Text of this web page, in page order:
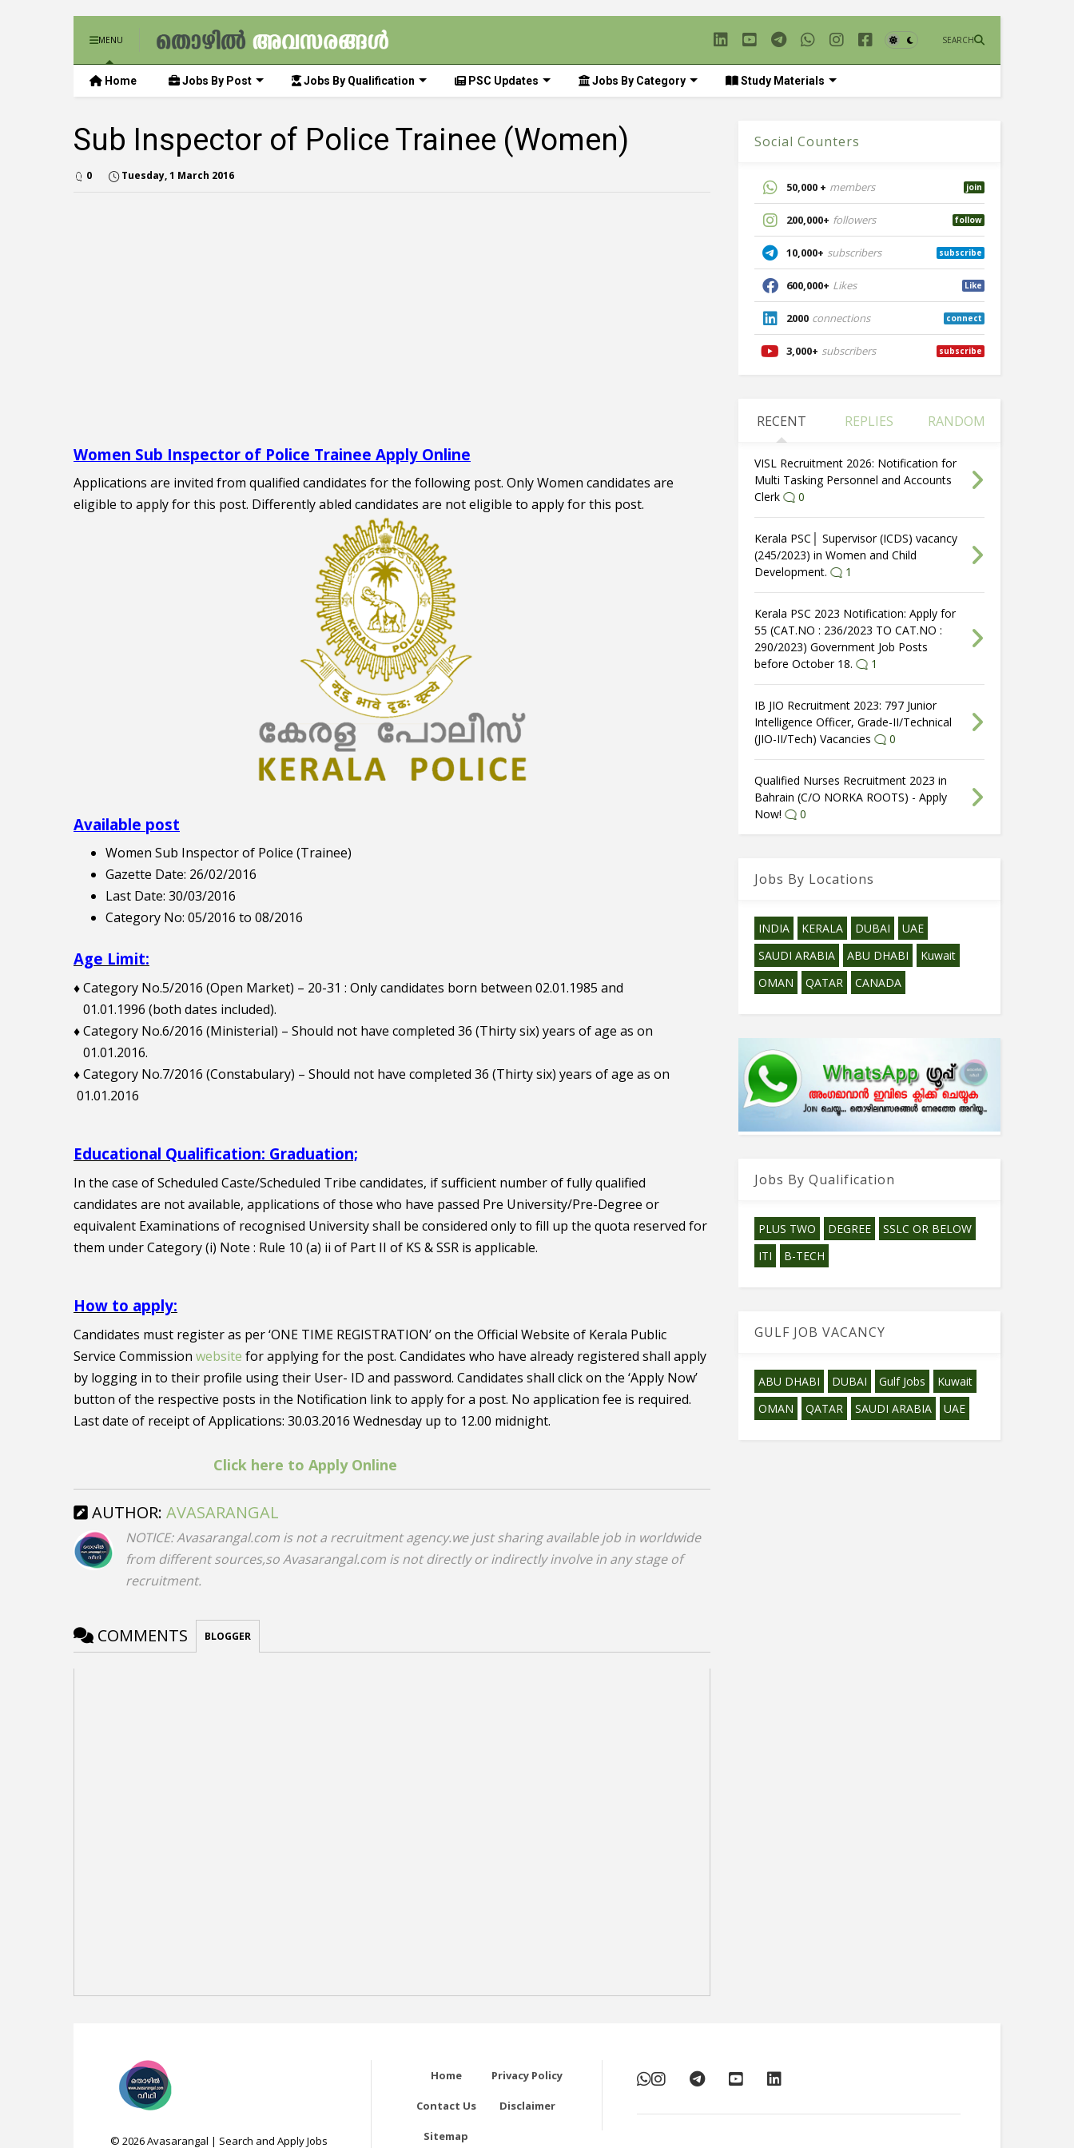
MENU SEARCH
Home Jobs By Post Jobs By Qualification PSC Updates Jobs By Category Study Materials
Sub Inspector of Police Trainee (Women)
0 Tuesday, 1 March 2016
Women Sub Inspector of Police Trainee Apply Online
Applications are invited from qualified candidates for the following post. Only Women candidates are
eligible to apply for this post. Differently abled candidates are not eligible to apply for this post.
Available post
Women Sub Inspector of Police (Trainee)
Gazette Date: 26/02/2016
Last Date: 30/03/2016
Category No: 05/2016 to 08/2016
Age Limit:
♦ Category No.5/2016 (Open Market) – 20-31 : Only candidates born between 02.01.1985 and
01.01.1996 (both dates included).
♦ Category No.6/2016 (Ministerial) – Should not have completed 36 (Thirty six) years of age as on
01.01.2016.
♦ Category No.7/2016 (Constabulary) – Should not have completed 36 (Thirty six) years of age as on
01.01.2016
Educational Qualification: Graduation;
In the case of Scheduled Caste/Scheduled Tribe candidates, if sufficient number of fully qualified
candidates are not available, applications of those who have passed Pre University/Pre-Degree or
equivalent Examinations of recognised University shall be considered only to fill up the quota reserved for
them under Category (i) Note : Rule 10 (a) ii of Part II of KS & SSR is applicable.
How to apply:
Candidates must register as per ‘ONE TIME REGISTRATION’ on the Official Website of Kerala Public
Service Commission website for applying for the post. Candidates who have already registered shall apply
by logging in to their profile using their User- ID and password. Candidates shall click on the ‘Apply Now’
button of the respective posts in the Notification link to apply for a post. No application fee is required.
Last date of receipt of Applications: 30.03.2016 Wednesday up to 12.00 midnight.
Click here to Apply Online
AUTHOR: AVASARANGAL
NOTICE: Avasarangal.com is not a recruitment agency.we just sharing available job in worldwide
from different sources,so Avasarangal.com is not directly or indirectly involve in any stage of
recruitment.
COMMENTS BLOGGER
Social Counters
50,000 + members join
200,000+ followers follow
10,000+ subscribers subscribe
600,000+ Likes Like
2000 connections connect
3,000+ subscribers subscribe
RECENT REPLIES RANDOM
VISL Recruitment 2026: Notification for
Multi Tasking Personnel and Accounts
Clerk
0
Kerala PSC│ Supervisor (ICDS) vacancy
(245/2023) in Women and Child
Development.
1
Kerala PSC 2023 Notification: Apply for
55 (CAT.NO : 236/2023 TO CAT.NO :
290/2023) Government Job Posts
before October 18.
1
IB JIO Recruitment 2023: 797 Junior
Intelligence Officer, Grade-II/Technical
(JIO-II/Tech) Vacancies
0
Qualified Nurses Recruitment 2023 in
Bahrain (C/O NORKA ROOTS) - Apply
Now!
0
Jobs By Locations
INDIA KERALA DUBAI
UAE
SAUDI ARABIA
ABU DHABI
Kuwait
OMAN
QATAR CANADA
Jobs By Qualification
PLUS TWO DEGREE
SSLC OR BELOW
ITI
B-TECH
GULF JOB VACANCY
ABU DHABI DUBAI Gulf Jobs
Kuwait
OMAN
QATAR SAUDI ARABIA UAE
©2026Avasarangal | Search and Apply Jobs
Home Privacy Policy
Contact Us Disclaimer
Sitemap